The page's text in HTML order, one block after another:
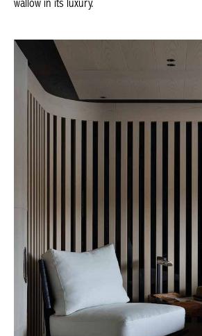
guests, and four decks, everyone can wallow